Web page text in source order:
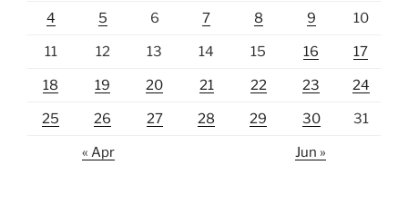
4 5 6 7 8 9 10
11 12 13 14 15 16 17
18 19 20 21 22 23 24
25 26 27 28 29 30 31
« Apr Jun »